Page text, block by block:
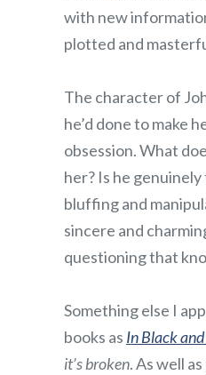
with new
plotted and
The character of
he’d done to make
obsession. What
her? Is he genuinely
bluffing and
sincere and
questioning that
Something else I
books as In Black
it’s broken. As well